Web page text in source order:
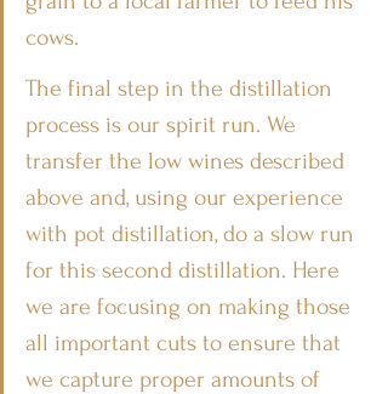
cows.
The final step in the distillation
process is our spirit run. We
transfer the low wines described
above and, using our experience
with pot distillation, do a slow run
for this second distillation. Here
we are focusing on making those
all important cuts to ensure that
we capture proper amounts of